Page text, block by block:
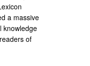
a massive
knowledge
of